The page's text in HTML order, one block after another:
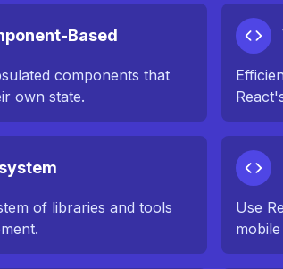
Based
components that
own state.
of libraries and tools
Use